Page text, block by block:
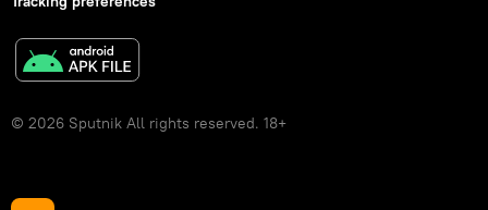
© 2026 Sputnik All rights reserved. 18+